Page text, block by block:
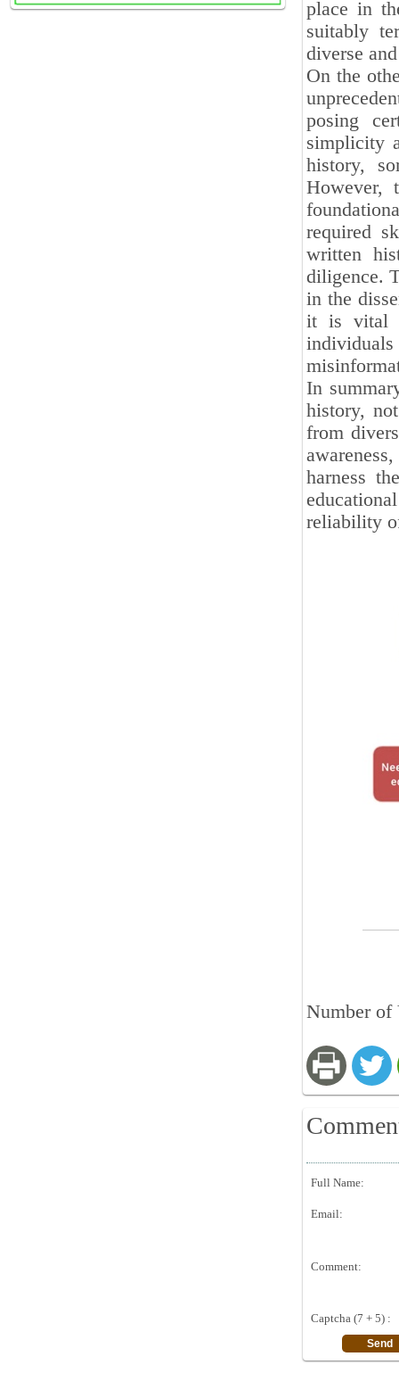
place in
suitably
diverse
On the
posing
simplicity
history,
However,
required
written
diligence.
in the
it is vital
In
history,
from
harness
reliability
Number of
Full Name:
Email:
Comment:
Captcha (7 + 5) :